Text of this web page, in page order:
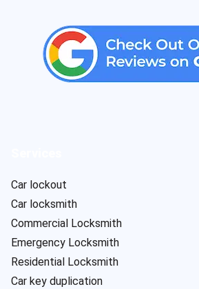
Car lockout
Car locksmith
Commercial Locksmith
Emergency Locksmith
Residential Locksmith
Car key duplication